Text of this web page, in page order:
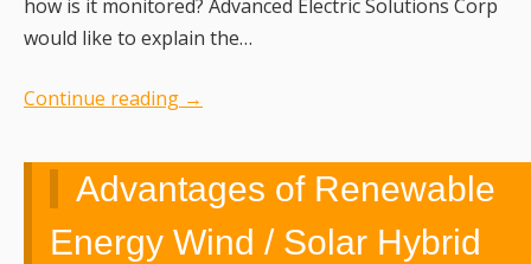
how is it monitored? Advanced Electric Solutions Corp
would like to explain the…
Continue reading →
Advantages of Renewable
Energy Wind / Solar Hybrid